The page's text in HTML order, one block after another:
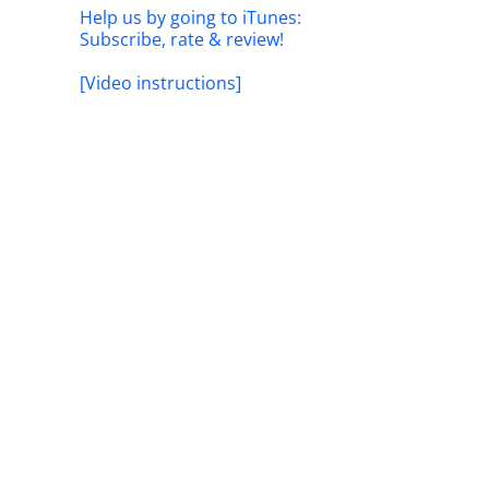
Help us by going to iTunes:
Subscribe, rate & review!
[Video instructions]